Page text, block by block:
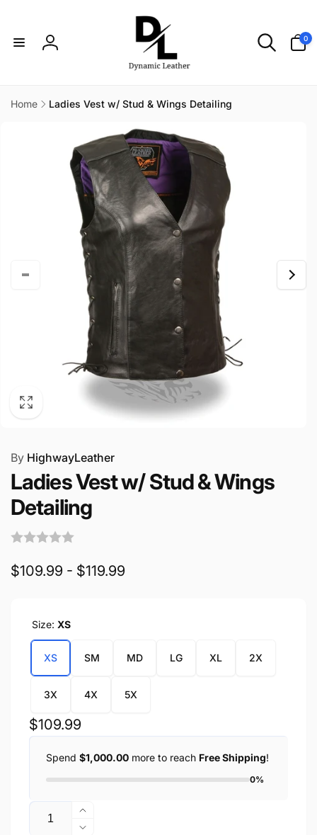
Log
0
items
Home
Ladies Vest w/ Stud & Wings Detailing
By HighwayLeather
Ladies Vest w/ Stud & Wings
Detailing
$109.99 - $119.99
Size: XS
XS SM MD LG XL 2X
3X 4X 5X
Regular
$109.99
Spend $1,000.00 more to reach Free Shipping!
0%
Quantity
Increase
quantity